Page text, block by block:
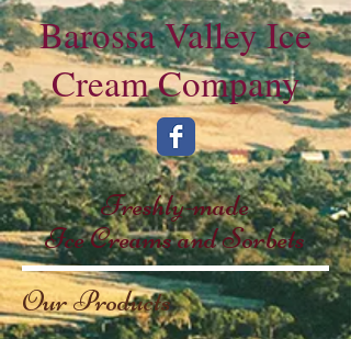
Barossa Valley Ice
Cream Company
Freshly-made
Ice Creams and Sorbets
Our Products